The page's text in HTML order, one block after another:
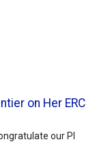
on Her ERC
our PI